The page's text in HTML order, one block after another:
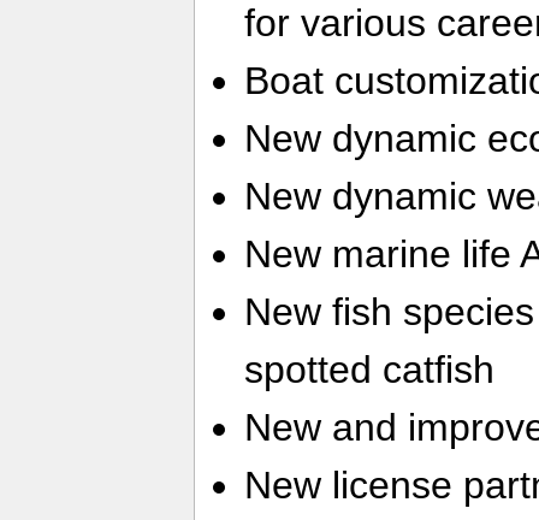
for various
Boat
New dynamic
New dynamic
New marine life
New fish
spotted catfish
New and
New license